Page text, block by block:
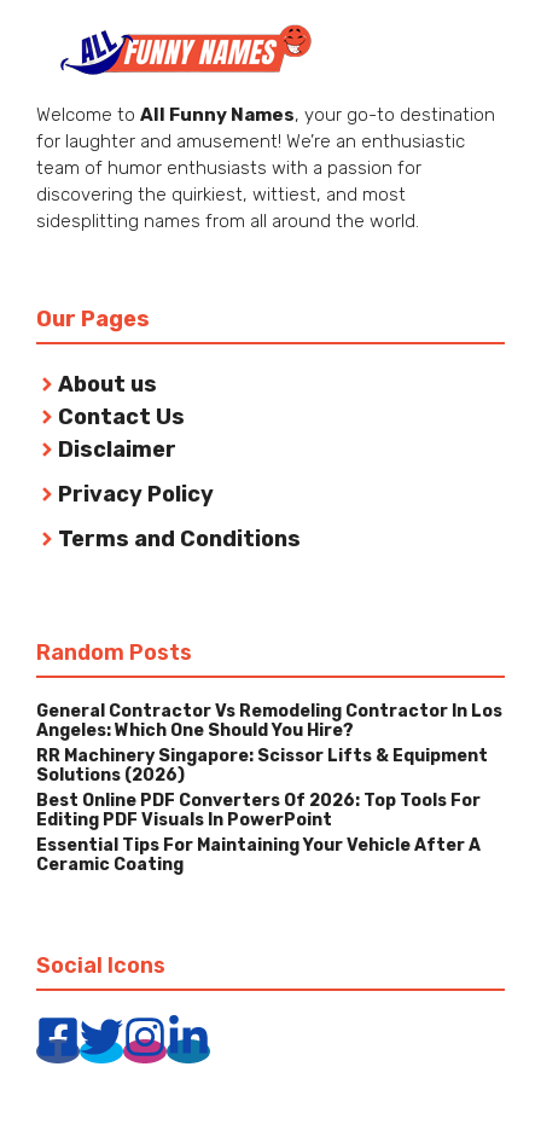
Welcome to All Funny Names, your go-to destination
for laughter and amusement! We’re an enthusiastic
team of humor enthusiasts with a passion for
discovering the quirkiest, wittiest, and most
sidesplitting names from all around the world.
Our Pages
About us
Contact Us
Disclaimer
Privacy Policy
Terms and Conditions
Random Posts
General Contractor Vs Remodeling Contractor In Los
Angeles: Which One Should You Hire?
RR Machinery Singapore: Scissor Lifts & Equipment
Solutions (2026)
Best Online PDF Converters Of 2026: Top Tools For
Editing PDF Visuals In PowerPoint
Essential Tips For Maintaining Your Vehicle After A
Ceramic Coating
Social Icons